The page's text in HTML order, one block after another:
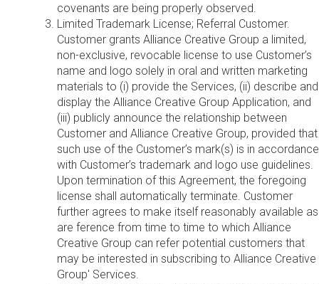
covenants are being properly observed.
Limited Trademark License; Referral Customer.
Customer grants Alliance Creative Group a limited,
non-exclusive, revocable license to use Customer’s
name and logo solely in oral and written marketing
materials to (i) provide the Services, (ii) describe and
display the Alliance Creative Group Application, and
(iii) publicly announce the relationship between
Customer and Alliance Creative Group, provided that
such use of the Customer’s mark(s) is in accordance
with Customer’s trademark and logo use guidelines.
Upon termination of this Agreement, the foregoing
license shall automatically terminate. Customer
further agrees to make itself reasonably available as
are ference from time to time to which Alliance
Creative Group can refer potential customers that
may be interested in subscribing to Alliance Creative
Group' Services.